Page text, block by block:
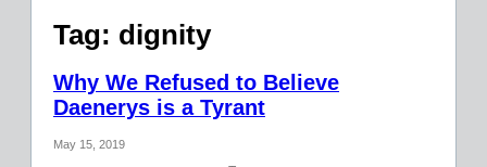
Tag: dignity
Why We Refused to Believe
Daenerys is a Tyrant
May 15, 2019